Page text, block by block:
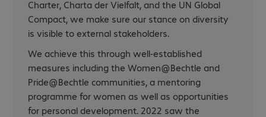
Charter, Charta der Vielfalt, and the UN Global
Compact, we make sure our stance on diversity
is visible to external stakeholders.
We achieve this through well-established
measures including the Women@Bechtle and
Pride@Bechtle communities, a mentoring
programme for women as well as opportunities
for personal development. 2022 saw the